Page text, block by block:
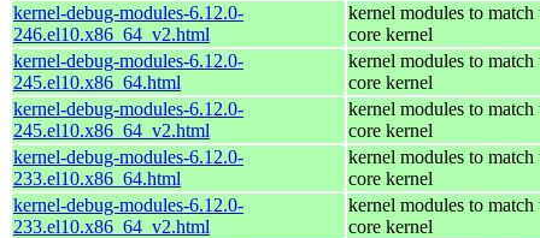
kernel-debug-modules-6.12.0-
246.el10.x86_64_v2.html
kernel modules to match
core kernel
kernel-debug-modules-6.12.0-
245.el10.x86_64.html
kernel modules to match
core kernel
kernel-debug-modules-6.12.0-
245.el10.x86_64_v2.html
kernel modules to match
core kernel
kernel-debug-modules-6.12.0-
233.el10.x86_64.html
kernel modules to match
core kernel
kernel-debug-modules-6.12.0-
233.el10.x86_64_v2.html
kernel modules to match
core kernel